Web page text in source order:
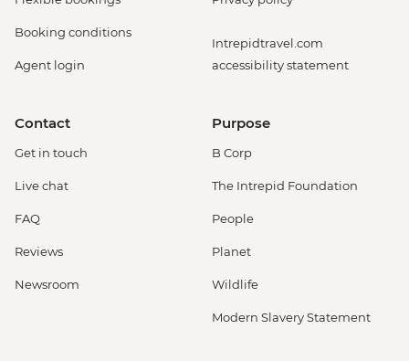
Booking conditions
Agent login
Intrepidtravel.com
accessibility statement
Contact
Get in touch
Live chat
FAQ
Reviews
Newsroom
Purpose
B Corp
The Intrepid Foundation
People
Planet
Wildlife
Modern Slavery Statement